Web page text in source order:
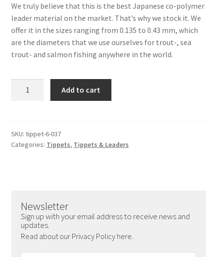
We truly believe that this is the best Japanese co-polymer
leader material on the market. That’s why we stock it. We
offer it in the sizes ranging from 0.135 to 0.43 mm, which
are the diameters that we use ourselves for trout-, sea
trout- and salmon fishing anywhere in the world.
m
-
quantity
Add to cart
SKU: tippet-6-037
Categories: Tippets, Tippets & Leaders
Newsletter
Sign up with your email address to receive news and
updates.
Read about our Privacy Policy here.